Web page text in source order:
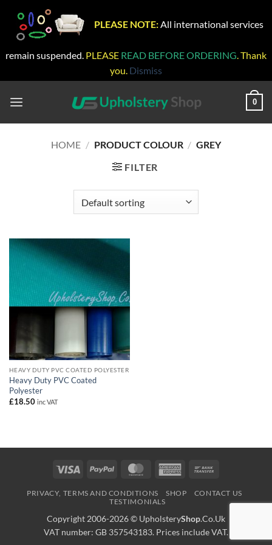
PLEASE NOTE: All international services
remain suspended. PLEASE READ BEFORE ORDERING. Thank
you. Dismiss
0
HOME / PRODUCT COLOUR / GREY
FILTER
HEAVY DUTY PVC COATED POLYESTER
Heavy Duty PVC Coated
Polyester
£18.50 inc VAT
Visa PayPal MasterCardAmerican
PRIVACY, TERMS AND CONDITIONS SHOP
CONTACT US
TESTIMONIALS
Copyright 2006-2026 © UpholsteryShop.Co.Uk
VAT number: GB 357543183. Prices include VAT.